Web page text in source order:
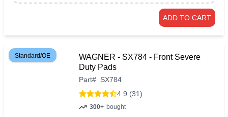
ADD TO CART
Standard/OE
WAGNER - SX784 - Front Severe
Duty Pads
Part# SX784
4.9 (31)
300+ bought